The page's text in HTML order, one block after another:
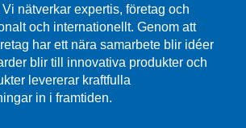
nätverkar expertis, företag och
och internationellt. Genom att
har ett nära samarbete blir idéer
blir till innovativa produkter och
levererar kraftfulla
in i framtiden.